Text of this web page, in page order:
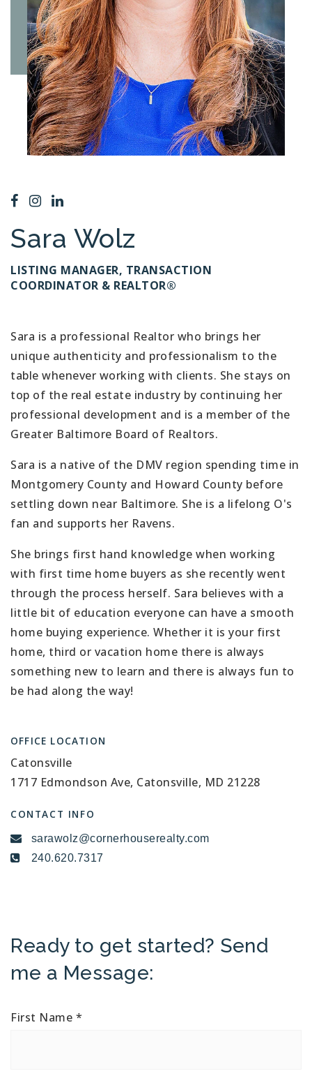
Sara Wolz
LISTING MANAGER, TRANSACTION
COORDINATOR & REALTOR®
Sara is a professional Realtor who brings her
unique authenticity and professionalism to the
table whenever working with clients. She stays on
top of the real estate industry by continuing her
professional development and is a member of the
Greater Baltimore Board of Realtors.
Sara is a native of the DMV region spending time in
Montgomery County and Howard County before
settling down near Baltimore. She is a lifelong O's
fan and supports her Ravens.
She brings first hand knowledge when working
with first time home buyers as she recently went
through the process herself. Sara believes with a
little bit of education everyone can have a smooth
home buying experience. Whether it is your first
home, third or vacation home there is always
something new to learn and there is always fun to
be had along the way!
OFFICE LOCATION
Catonsville
1717 Edmondson Ave, Catonsville, MD 21228
CONTACT INFO
sarawolz@cornerhouserealty.com
240.620.7317
Ready to get started? Send
me a Message:
First Name *